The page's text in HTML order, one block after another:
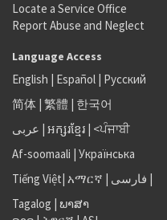
Locate a Service Office
Report Abuse and Neglect
Language Access
English | Español | Русский
简体 | 繁體 | 한국어
عربى | អក្សរខ្មែរ | <ਪੰਜਾਬੀ
Af-soomaali | Українська
Tiếng Việt| አማርኛ | فارسی |
Tagalog | ພາສາ